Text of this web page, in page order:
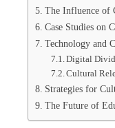
The Influence of
Case Studies on
Technology and
Digital
Cultural
Strategies for
The Future of